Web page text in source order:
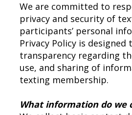
We are committed to
privacy and security of
participants’ personal
Privacy Policy is designed
transparency regarding
use, and sharing of
texting membership.
What information do we